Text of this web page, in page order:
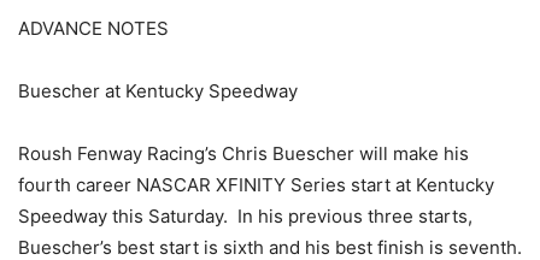
ADVANCE NOTES
Buescher at Kentucky Speedway
Roush Fenway Racing’s Chris Buescher will make his
fourth career NASCAR XFINITY Series start at Kentucky
Speedway this Saturday. In his previous three starts,
Buescher’s best start is sixth and his best finish is seventh.